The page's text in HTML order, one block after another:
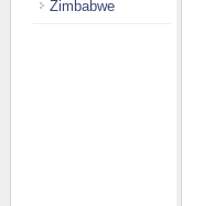
Zimbabwe